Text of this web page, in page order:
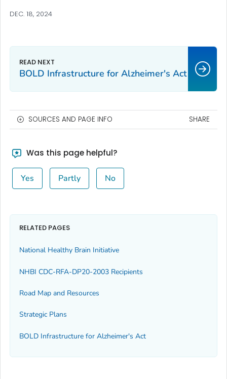
DEC. 18, 2024
BOLD Infrastructure for Alzheimer's Act
SOURCES AND PAGE INFO SHARE
Was this page helpful?
Yes Partly No
RELATED PAGES
National Healthy Brain Initiative
NHBI CDC-RFA-DP20-2003 Recipients
Road Map and Resources
Strategic Plans
BOLD Infrastructure for Alzheimer's Act